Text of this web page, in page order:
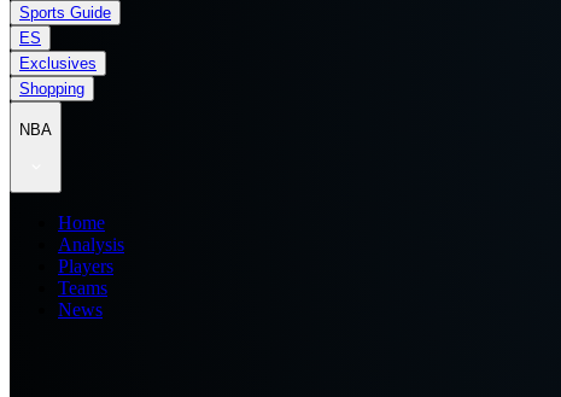
Sports Guide
ES
Exclusives
Shopping
NBA
Home
Analysis
Players
Teams
News